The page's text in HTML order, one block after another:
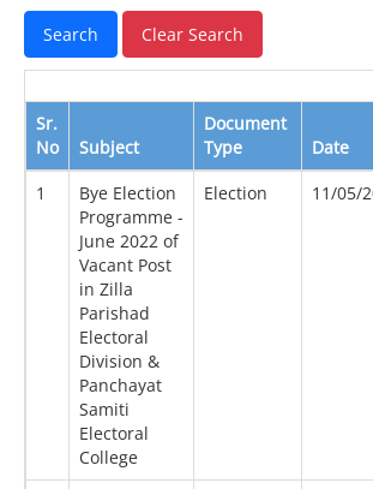
Sr.
No
Subject
Document
Type
Date
1
Bye Election
Programme -
June 2022 of
Vacant Post
in Zilla
Parishad
Electoral
Division &
Panchayat
Samiti
Electoral
College
Election 11/05/